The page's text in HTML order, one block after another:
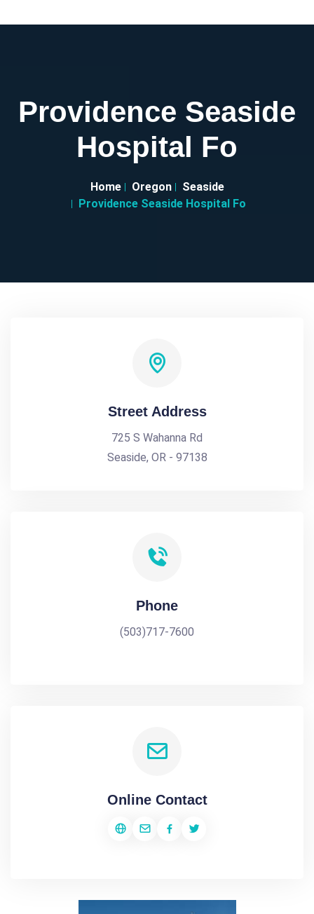
Providence Seaside
Hospital Fo
Home Oregon
Seaside
Providence Seaside Hospital Fo
Street Address
725 S Wahanna Rd
Seaside, OR - 97138
Phone
(503)717-7600
Online Contact